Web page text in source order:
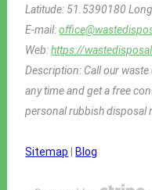
Latitude: 51.5390180
E-mail:
Web:https://
Description: Call our
any time and get a free
personal rubbish disposal
Sitemap Blog